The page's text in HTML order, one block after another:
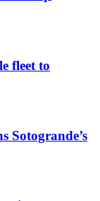
fleet to
Sotogrande’s